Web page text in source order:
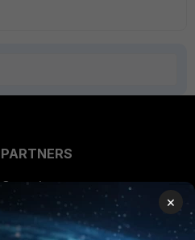
PARTNERS
Overview
Alliances Ecosystem
×